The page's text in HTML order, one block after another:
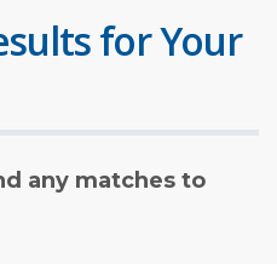
for Your
any matches to